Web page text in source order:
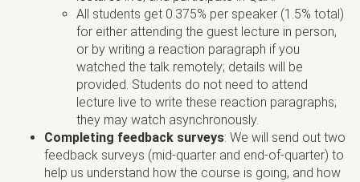
All students get 0.375% per speaker (1.5% total)
for either attending the guest lecture in person,
or by writing a reaction paragraph if you
watched the talk remotely; details will be
provided. Students do not need to attend
lecture live to write these reaction paragraphs;
they may watch asynchronously.
Completing feedback surveys: We will send out two
feedback surveys (mid-quarter and end-of-quarter) to
help us understand how the course is going, and how